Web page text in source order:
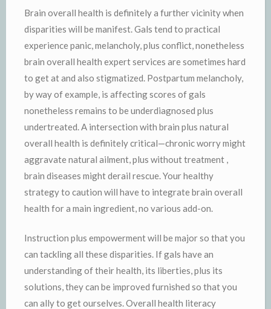
Brain overall health is definitely a further vicinity when
disparities will be manifest. Gals tend to practical
experience panic, melancholy, plus conflict, nonetheless
brain overall health expert services are sometimes hard
to get at and also stigmatized. Postpartum melancholy,
by way of example, is affecting scores of gals
nonetheless remains to be underdiagnosed plus
undertreated. A intersection with brain plus natural
overall health is definitely critical—chronic worry might
aggravate natural ailment, plus without treatment ,
brain diseases might derail rescue. Your healthy
strategy to caution will have to integrate brain overall
health for a main ingredient, no various add-on.
Instruction plus empowerment will be major so that you
can tackling all these disparities. If gals have an
understanding of their health, its liberties, plus its
solutions, they can be improved furnished so that you
can ally to get ourselves. Overall health literacy